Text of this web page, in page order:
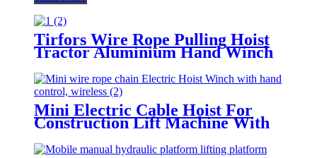
Tirfors Wire Rope Pulling Hoist
Tractor Aluminium Hand Winch
Wrench mechanical 800kg-20m
Mini Electric Cable Hoist For
Construction Lift Machine With
1000kg